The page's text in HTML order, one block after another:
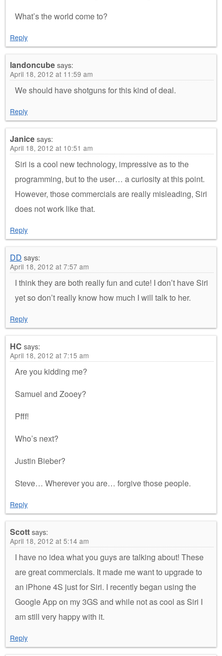
What’s the world come to?
Reply
landoncubesays:
April 18, 2012 at 11:59 am
We should have shotguns for this kind of deal.
Reply
Janicesays:
April 18, 2012 at 10:51 am
Siri is a cool new technology, impressive as to the
programming, but to the user… a curiosity at this point.
However, those commercials are really misleading, Siri
does not work like that.
Reply
DD says:
April 18, 2012 at 7:57 am
I think they are both really fun and cute! I don’t have Siri
yet so don’t really know how much I will talk to her.
Reply
HC says:
April 18, 2012 at 7:15 am
Are you kidding me?
Samuel and Zooey?
Pfff!
Who’s next?
Justin Bieber?
Steve… Wherever you are… forgive those people.
Reply
Scottsays:
April 18, 2012 at 5:14 am
I have no idea what you guys are talking about! These
are great commercials. It made me want to upgrade to
an iPhone 4S just for Siri. I recently began using the
Google App on my 3GS and while not as cool as Siri I
am still very happy with it.
Reply